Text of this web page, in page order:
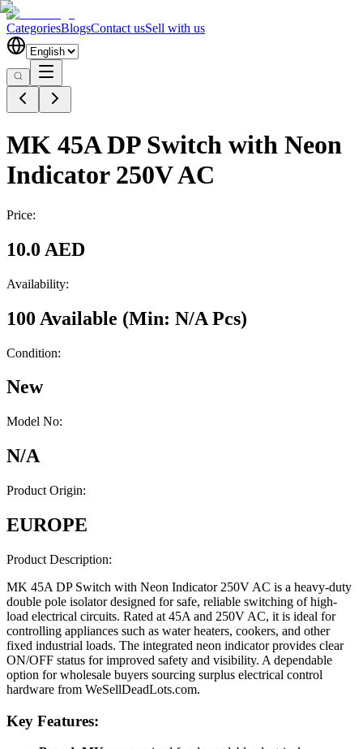
CategoriesBlogsContact usSell with us
MK 45A DP Switch with Neon
Indicator 250V AC
Price:
10.0 AED
Availability:
100 Available (Min: N/A Pcs)
Condition:
New
Model No:
N/A
Product Origin:
EUROPE
Product Description:
MK 45A DP Switch with Neon Indicator 250V AC is a heavy-duty
double pole isolator designed for safe, reliable switching of high-
load electrical circuits. Rated at 45A and 250V AC, it is ideal for
controlling appliances such as water heaters, cookers, and other
fixed industrial loads. The integrated neon indicator provides clear
ON/OFF status for improved safety and visibility. A dependable
option for wholesale buyers sourcing surplus electrical control
hardware from WeSellDeadLots.com.
Key Features: